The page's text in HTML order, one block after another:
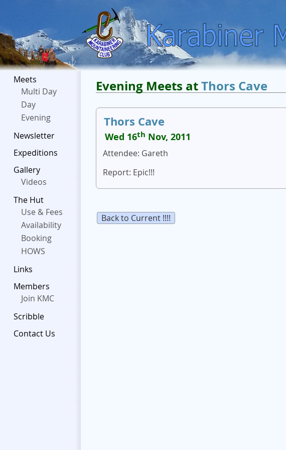
Meets
Multi Day
Day
Evening
Newsletter
Expeditions
Gallery
Videos
The Hut
Use & Fees
Availability
Booking
HOWS
Links
Members
Join KMC
Scribble
Contact Us
Evening Meets atThors Cave
Thors Cave
Wed 16th Nov, 2011
Attendee: Gareth
Report: Epic!!!
Back to Current !!!!